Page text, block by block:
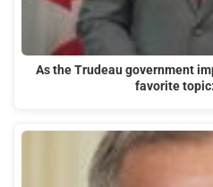
As the Trudeau government
favorite